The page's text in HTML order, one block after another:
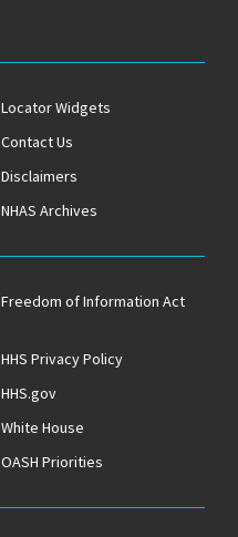
Locator Widgets
Contact Us
Disclaimers
NHAS Archives
Freedom of Information Act
HHS Privacy Policy
HHS.gov
White House
OASH Priorities